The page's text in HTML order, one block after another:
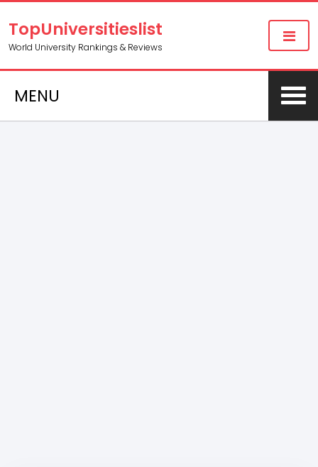
TopUniversitieslist
World University Rankings & Reviews
MENU